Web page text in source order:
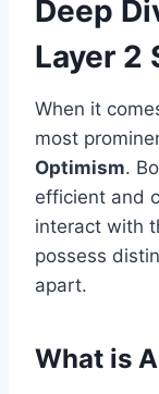
Deep
Layer 2
When it
most
Optimism.
efficient and
interact with
possess
apart.
What is